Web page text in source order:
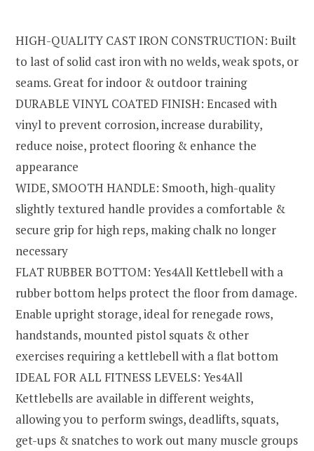
HIGH-QUALITY CAST IRON CONSTRUCTION: Built
to last of solid cast iron with no welds, weak spots, or
seams. Great for indoor & outdoor training
DURABLE VINYL COATED FINISH: Encased with
vinyl to prevent corrosion, increase durability,
reduce noise, protect flooring & enhance the
appearance
WIDE, SMOOTH HANDLE: Smooth, high-quality
slightly textured handle provides a comfortable &
secure grip for high reps, making chalk no longer
necessary
FLAT RUBBER BOTTOM: Yes4All Kettlebell with a
rubber bottom helps protect the floor from damage.
Enable upright storage, ideal for renegade rows,
handstands, mounted pistol squats & other
exercises requiring a kettlebell with a flat bottom
IDEAL FOR ALL FITNESS LEVELS: Yes4All
Kettlebells are available in different weights,
allowing you to perform swings, deadlifts, squats,
get-ups & snatches to work out many muscle groups